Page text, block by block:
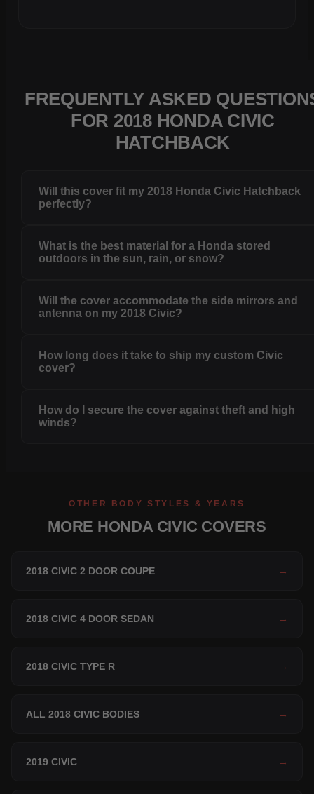
FREQUENTLY ASKED
FOR 2018 HONDA CIVIC
HATCHBACK
Will this cover fit my 2018 Honda Civic Hatchback
perfectly?
What is the best material for a Honda stored
outdoors in the sun, rain, or snow?
Will the cover accommodate the side mirrors and
antenna on my 2018 Civic?
How long does it take to ship my custom Civic
cover?
How do I secure the cover against theft and high
winds?
OTHER BODY STYLES & YEARS
MORE HONDA CIVIC COVERS
2018 CIVIC 2 DOOR COUPE →
2018 CIVIC 4 DOOR SEDAN →
2018 CIVIC TYPE R →
ALL 2018 CIVIC BODIES →
2019 CIVIC →